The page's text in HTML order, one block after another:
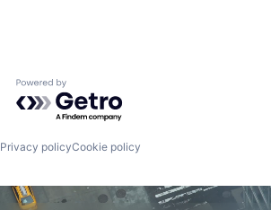
Powered by Getro.com
Privacy policyCookie policy